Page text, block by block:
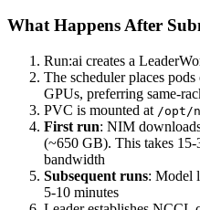
What Happens After
Run:ai creates a
The scheduler places
GPUs, preferring same-
PVC is mounted at /opt/
First run: NIM
(~650 GB). This takes 15-
bandwidth
Subsequent runs: Model
5-10 minutes